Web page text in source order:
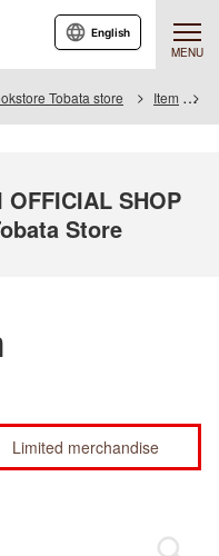
MENU
English
Tobata store Item
OFFICIAL SHOP
Store
Limited merchandise